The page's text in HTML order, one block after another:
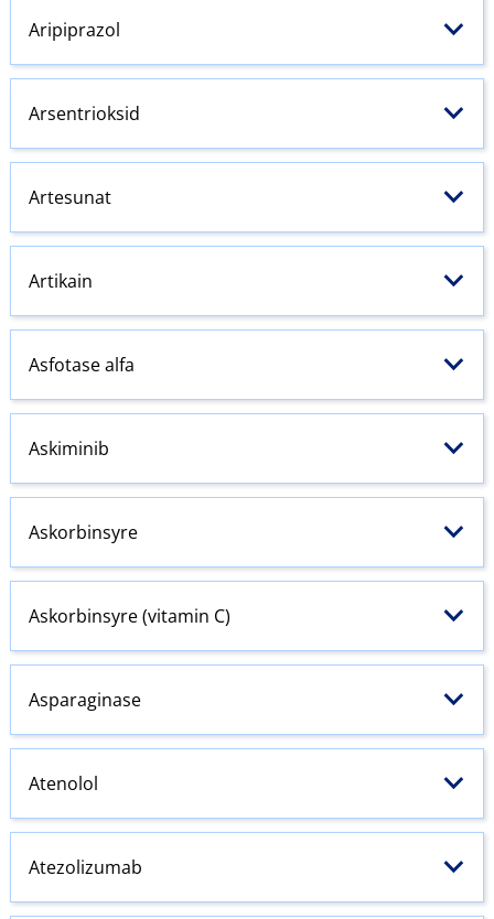
Aripiprazol
Arsentrioksid
Artesunat
Artikain
Asfotase alfa
Askiminib
Askorbinsyre
Askorbinsyre (vitamin C)
Asparaginase
Atenolol
Atezolizumab